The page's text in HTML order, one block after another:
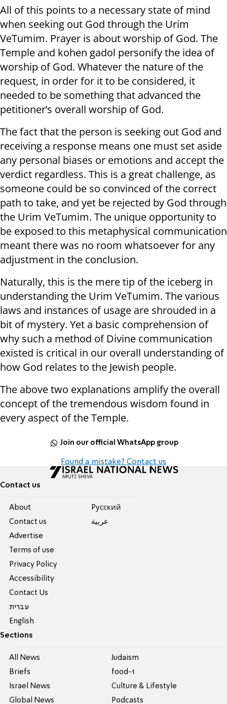
All of this points to a necessary state of mind
when seeking out God through the Urim
VeTumim. Prayer is about worship of God. The
Temple and kohen gadol personify the idea of
worship of God. Whatever the nature of the
request, in order for it to be considered, it
needed to be something that advanced the
petitioner’s overall worship of God.
The fact that the person is seeking out God and
receiving a response means one must set aside
any personal biases or emotions and accept the
verdict regardless. This is a great challenge, as
someone could be so convinced of the correct
path to take, and yet be rejected by God through
the Urim VeTumim. The unique opportunity to
be exposed to this metaphysical communication
meant there was no room whatsoever for any
adjustment in the conclusion.
Naturally, this is the mere tip of the iceberg in
understanding the Urim VeTumim. The various
laws and instances of usage are shrouded in a
bit of mystery. Yet a basic comprehension of
why such a method of Divine communication
existed is critical in our overall understanding of
how God relates to the Jewish people.
The above two explanations amplify the overall
concept of the tremendous wisdom found in
every aspect of the Temple.
Join our official WhatsApp group
Found a mistake? Contact us
Contact us
About
Contact us
Advertise
Terms of use
Privacy Policy
Accessibility
Contact Us
עברית
English
Pусский
عربية
Sections
All News
Briefs
Israel News
Global News
Judaism
food-1
Culture & Lifestyle
Podcasts